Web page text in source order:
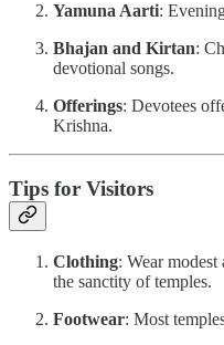
Yamuna Aarti:
Bhajan and Kirtan:
devotional songs.
Offerings: Devotees
Krishna.
Tips for Visitors
Clothing: Wear
the sanctity of temples.
Footwear: Most